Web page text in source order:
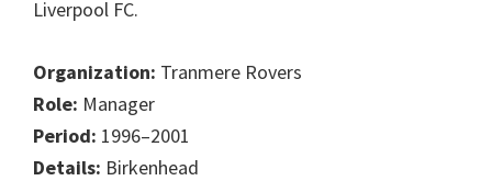
Liverpool FC.
Organization: Tranmere Rovers
Role: Manager
Period: 1996–2001
Details: Birkenhead